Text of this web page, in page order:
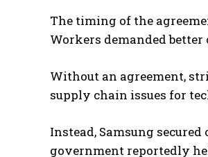
The timing of the
Workers demanded
Without an agreement,
supply chain issues for
Instead, Samsung
government reportedly